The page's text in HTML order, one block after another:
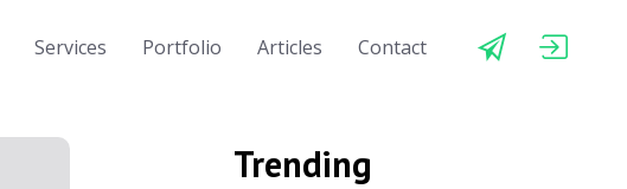
Services Portfolio Articles Contact
Trending